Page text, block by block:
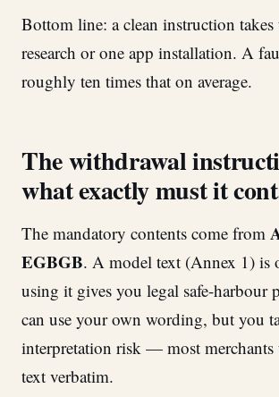
Bottom line: a clean instruction
research or one app installation. A
roughly ten times that on average.
The withdrawal
what exactly must it
The mandatory contents come from
EGBGB. A model text (Annex 1) is
using it gives you legal safe-harbour
can use your own wording, but you
interpretation risk — most merchants
text verbatim.